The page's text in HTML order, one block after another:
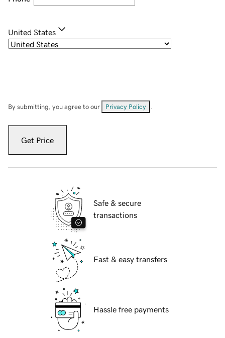
United States
By submitting, you agree to our Privacy Policy
Get Price
Safe & secure
transactions
Fast & easy transfers
Hassle free payments